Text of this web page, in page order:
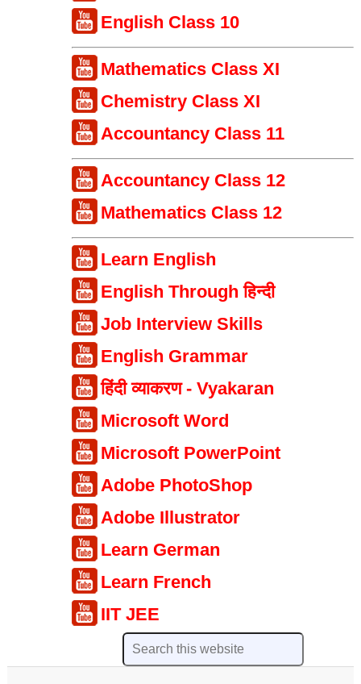
English Class 10
Mathematics Class XI
Chemistry Class XI
Accountancy Class 11
Accountancy Class 12
Mathematics Class 12
Learn English
English Through हिन्दी
Job Interview Skills
English Grammar
हिंदी व्याकरण - Vyakaran
Microsoft Word
Microsoft PowerPoint
Adobe PhotoShop
Adobe Illustrator
Learn German
Learn French
IIT JEE